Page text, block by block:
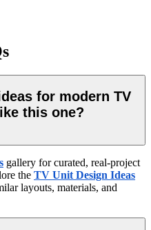
for modern TV
this one?
gallery for curated, real-project
the TV Unit Design Ideas
layouts, materials, and